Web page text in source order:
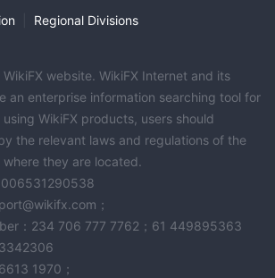
Regional Divisions
website. WikiFX Internet and its
an enterprise information searching tool for
WikiFX products, users should
the relevant laws and regulations of the
they are located.
006531290538
；
：234 706 777 7762；61 449895363
1970；